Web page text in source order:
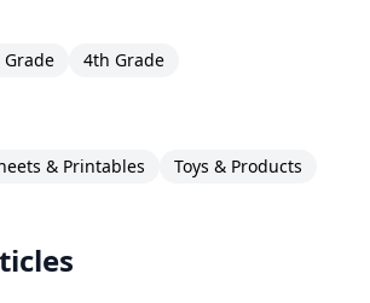
Renaissance
press
4th Grade
& Printables Toys & Products